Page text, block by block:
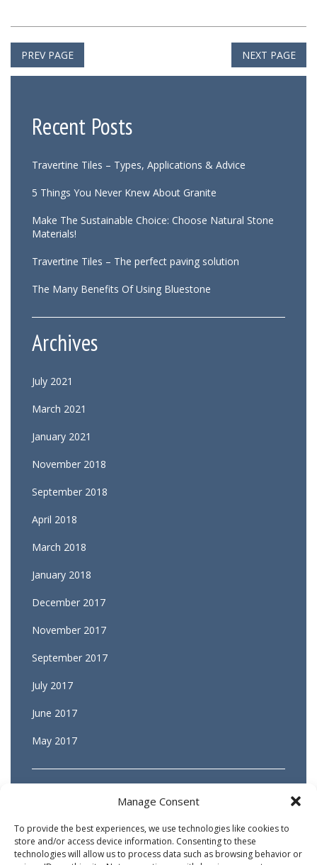
Manage Consent
To provide the best experiences, we use technologies like cookies to
store and/or access device information. Consenting to these
technologies will allow us to process data such as browsing behavior or
PREV PAGE NEXT PAGE
Recent Posts
Travertine Tiles – Types, Applications & Advice
5 Things You Never Knew About Granite
Make The Sustainable Choice: Choose Natural Stone
Materials!
Travertine Tiles – The perfect paving solution
The Many Benefits Of Using Bluestone
Archives
July 2021
March 2021
January 2021
November 2018
September 2018
April 2018
March 2018
January 2018
December 2017
November 2017
September 2017
July 2017
June 2017
May 2017